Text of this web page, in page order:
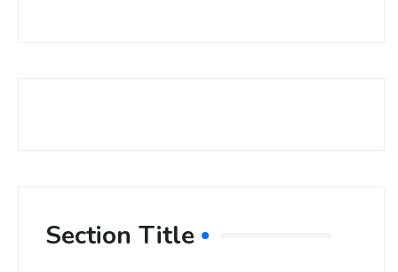
Section Title